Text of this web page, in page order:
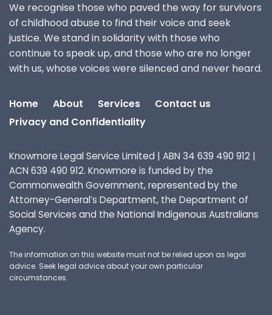
We recognise those who paved the way for survivors
of childhood abuse to find their voice and seek
justice. We stand in solidarity with those who
continue to speak up, and those who are no longer
with us, whose voices were silenced and never heard.
Home About Services
Contact us
Privacy and Confidentiality
Knowmore Legal Service Limited | ABN 34 639 490 912 |
ACN 639 490 912. Knowmore is funded by the
Commonwealth Government, represented by the
Attorney-General’s Department, the Department of
Social Services and the National Indigenous Australians
Agency.
The information on this website must not be relied upon as legal
advice. Seek legal advice about your own particular
circumstances.